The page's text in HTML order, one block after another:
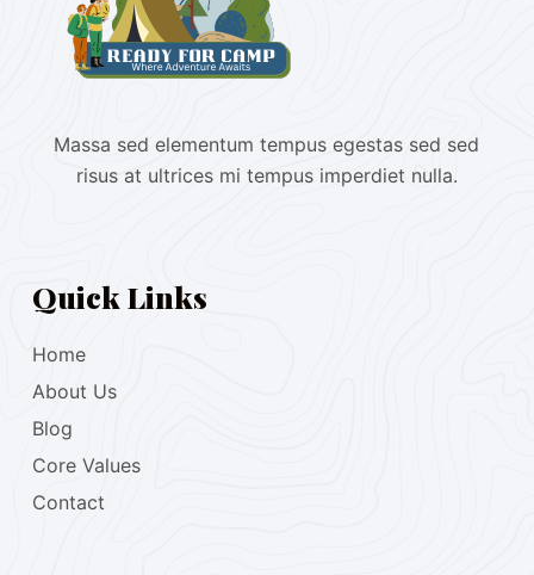
Massa sed elementum tempus egestas sed sed
risus at ultrices mi tempus imperdiet nulla.
Quick Links
Home
About Us
Blog
Core Values
Contact